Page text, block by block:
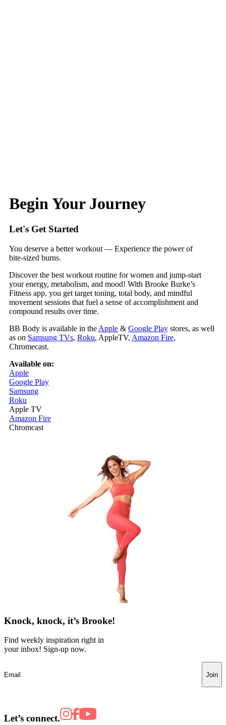
Begin Your Journey
Let's Get Started
You deserve a better workout — Experience the power of
bite‑sized burns.
Discover the best workout routine for women and jump‑start
your energy, metabolism, and mood! With Brooke Burke’s
Fitness app, you get target toning, total body, and mindful
movement sessions that fuel a sense of accomplishment and
compound results over time.
BB Body is available in the Apple & Google Play stores, as well
as on Samsung TVs, Roku, AppleTV, Amazon Fire,
Chromecast.
Available on:
Apple
Google Play
Samsung
Roku
Apple TV
Amazon Fire
Chromcast
Knock, knock, it’s Brooke!
Find weekly inspiration right in
your inbox! Sign-up now.
Join
Let’s connect.